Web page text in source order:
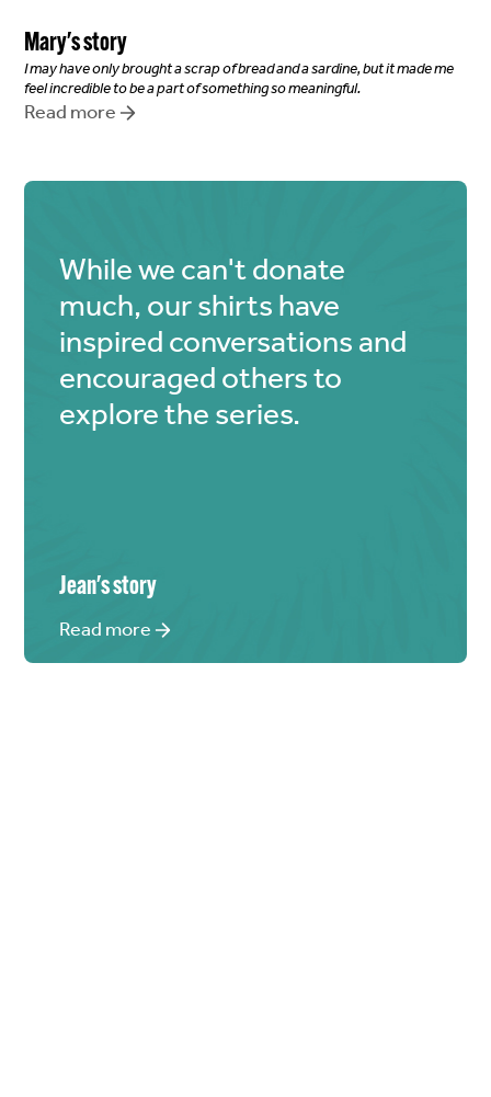
Mary's story
I may have only brought a scrap of bread and a sardine, but it made me
feel incredible to be a part of something so meaningful.
Read more
While we can't donate
much, our shirts have
inspired conversations and
encouraged others to
explore the series.
Jean's story
Read more